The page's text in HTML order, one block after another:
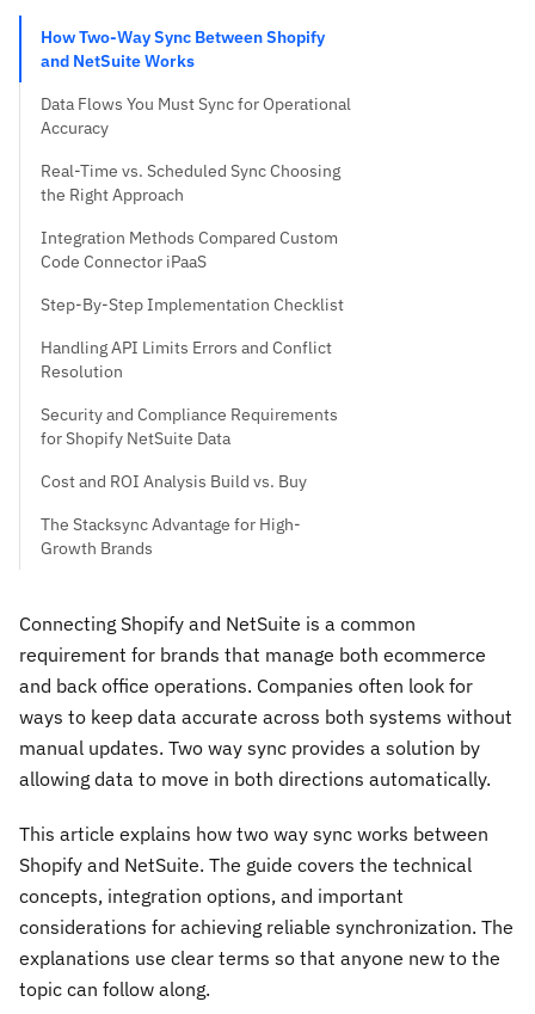
How Two-Way Sync Between Shopify
and NetSuite Works
Data Flows You Must Sync for Operational
Accuracy
Real-Time vs. Scheduled Sync Choosing
the Right Approach
Integration Methods Compared Custom
Code Connector iPaaS
Step-By-Step Implementation Checklist
Handling API Limits Errors and Conflict
Resolution
Security and Compliance Requirements
for Shopify NetSuite Data
Cost and ROI Analysis Build vs. Buy
The Stacksync Advantage for High-
Growth Brands
Connecting Shopify and NetSuite is a common
requirement for brands that manage both ecommerce
and back office operations. Companies often look for
ways to keep data accurate across both systems without
manual updates. Two way sync provides a solution by
allowing data to move in both directions automatically.
This article explains how two way sync works between
Shopify and NetSuite. The guide covers the technical
concepts, integration options, and important
considerations for achieving reliable synchronization. The
explanations use clear terms so that anyone new to the
topic can follow along.